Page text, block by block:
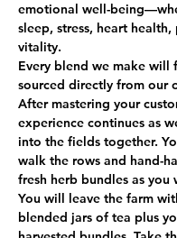
emotional well-
sleep, stress, heart
vitality.
Every blend we make will
sourced directly from our
After mastering your
experience continues as
into the fields together.
walk the rows and hand-
fresh herb bundles as you
You will leave the farm
blended jars of tea plus